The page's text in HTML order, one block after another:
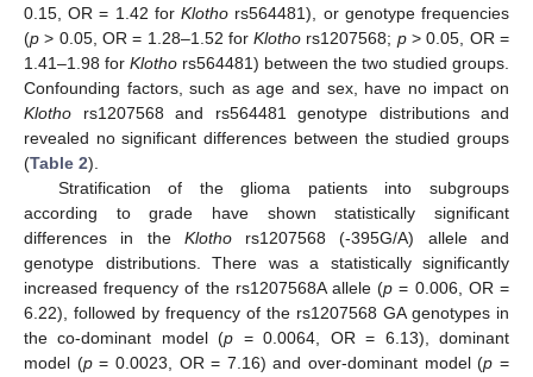
0.15, OR = 1.42 forKlotho rs564481), or genotype frequencies
(p > 0.05, OR = 1.28–1.52 forKlotho rs1207568; p> 0.05, OR =
1.41–1.98 for Klotho rs564481) between the two studied groups.
Confounding factors, such as age and sex, have no impact on
Klotho rs1207568 and rs564481 genotype distributions and
revealed no significant differences between the studied groups
(Table 2).
Stratification of the glioma patients into subgroups
according to grade have shown statistically significant
differences in the Klothors1207568 (-395G/A) allele and
genotype distributions. There was a statistically significantly
increased frequency of the rs1207568A allele (p = 0.006, OR =
6.22), followed by frequency of the rs1207568 GA genotypes in
the co-dominant model (p = 0.0064, OR = 6.13), dominant
model (p= 0.0023, OR = 7.16) and over-dominant model (p =